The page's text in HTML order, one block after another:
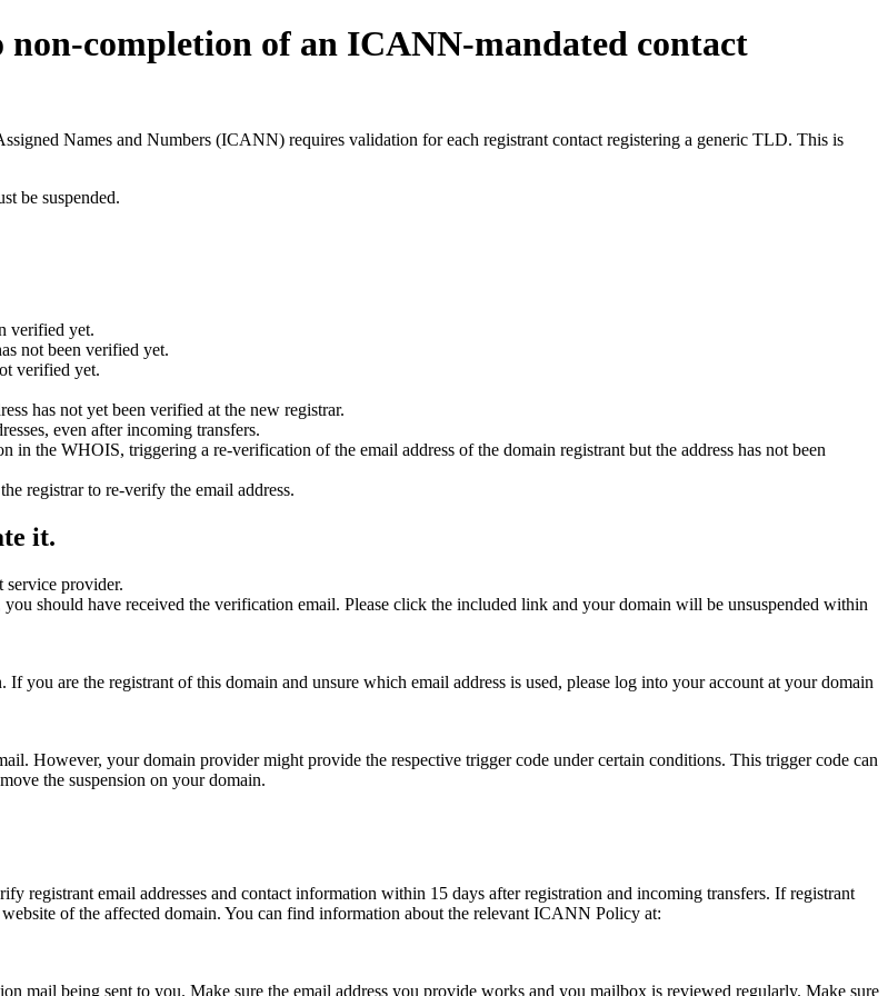
non-completion of an ICANN-mandated contact
Names and Numbers (ICANN) requires validation for each registrant contact registering a generic TLD. This is
be suspended.
verified yet.
not been verified yet.
verified yet.
has not yet been verified at the new registrar.
even after incoming transfers.
in the WHOIS, triggering a re-verification of the email address of the domain registrant but the address has not been
registrar to re-verify the email address.
it.
provider.
should have received the verification email. Please click the included link and your domain will be unsuspended within
you are the registrant of this domain and unsure which email address is used, please log into your account at your domain
However, your domain provider might provide the respective trigger code under certain conditions. This trigger code can
the suspension on your domain.
registrant email addresses and contact information within 15 days after registration and incoming transfers. If registrant
of the affected domain. You can find information about the relevant ICANN Policy at:
mail being sent to you. Make sure the email address you provide works and you mailbox is reviewed regularly. Make sure